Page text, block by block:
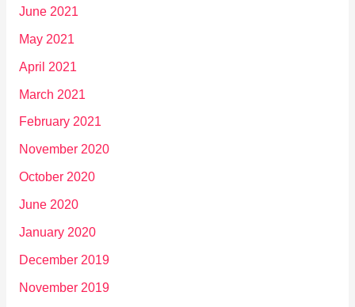
June 2021
May 2021
April 2021
March 2021
February 2021
November 2020
October 2020
June 2020
January 2020
December 2019
November 2019